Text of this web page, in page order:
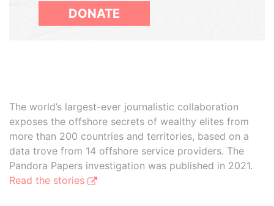
DONATE
The world’s largest-ever journalistic collaboration
exposes the offshore secrets of wealthy elites from
more than 200 countries and territories, based on a
data trove from 14 offshore service providers. The
Pandora Papers investigation was published in 2021.
Read the stories